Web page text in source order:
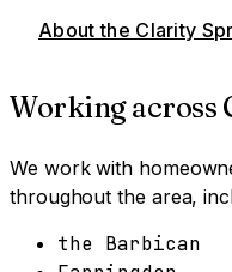
About the Clarity
Working across
We work with
throughout the area,
the Barbican